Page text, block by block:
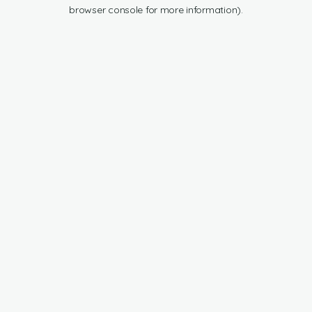
browser console for more information).